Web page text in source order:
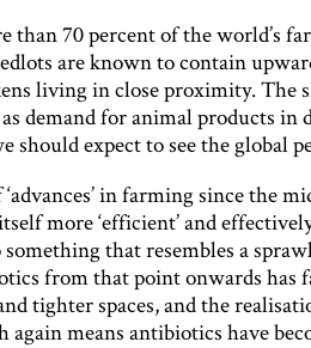
than 70 percent of the world’s
are known to contain
living in close proximity. The
demand for animal products in
should expect to see the global
in farming since the
more ‘efficient’ and
that resembles a
from that point onwards has
tighter spaces, and the
again means antibiotics have